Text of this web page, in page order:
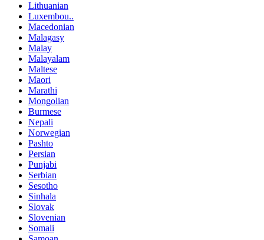
Lithuanian
Luxembou..
Macedonian
Malagasy
Malay
Malayalam
Maltese
Maori
Marathi
Mongolian
Burmese
Nepali
Norwegian
Pashto
Persian
Punjabi
Serbian
Sesotho
Sinhala
Slovak
Slovenian
Somali